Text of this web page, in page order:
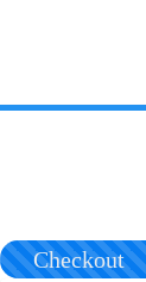
Checkout